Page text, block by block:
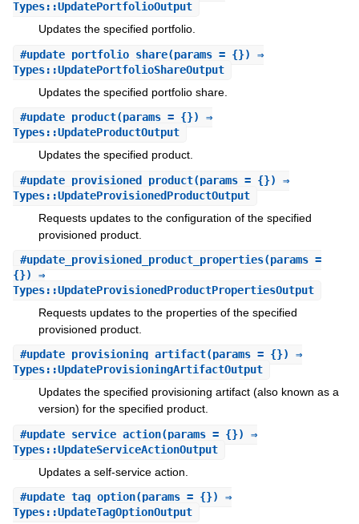
Types::UpdatePortfolioOutput
Updates the specified portfolio.
#update_portfolio_share(params = {}) ⇒
Types::UpdatePortfolioShareOutput
Updates the specified portfolio share.
#update_product(params = {}) ⇒
Types::UpdateProductOutput
Updates the specified product.
#update_provisioned_product(params = {}) ⇒
Types::UpdateProvisionedProductOutput
Requests updates to the configuration of the specified
provisioned product.
#update_provisioned_product_properties(params =
{}) ⇒
Types::UpdateProvisionedProductPropertiesOutput
Requests updates to the properties of the specified
provisioned product.
#update_provisioning_artifact(params = {}) ⇒
Types::UpdateProvisioningArtifactOutput
Updates the specified provisioning artifact (also known as a
version) for the specified product.
#update_service_action(params = {}) ⇒
Types::UpdateServiceActionOutput
Updates a self-service action.
#update_tag_option(params = {}) ⇒
Types::UpdateTagOptionOutput